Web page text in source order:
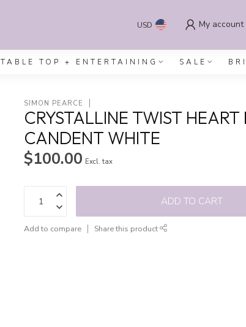
USD My account
TABLE TOP + ENTERTAINING SALE
SIMON PEARCE
CRYSTALLINE TWIST
CANDENT WHITE
$100.00 Excl. tax
ADD TO CART
Add to compare Share this product